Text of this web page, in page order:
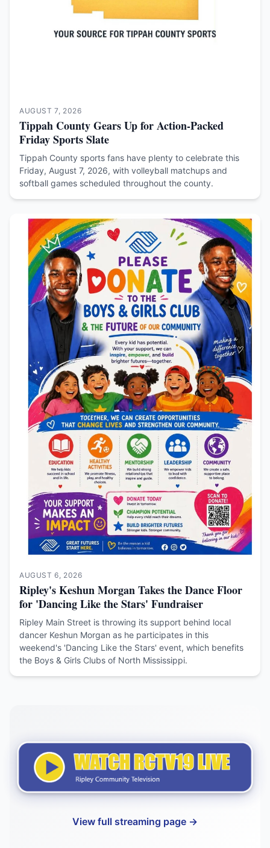
AUGUST 7, 2026
Tippah County Gears Up for Action-Packed
Friday Sports Slate
Tippah County sports fans have plenty to celebrate this
Friday, August 7, 2026, with volleyball matchups and
softball games scheduled throughout the county.
AUGUST 6, 2026
Ripley's Keshun Morgan Takes the Dance Floor
for 'Dancing Like the Stars' Fundraiser
Ripley Main Street is throwing its support behind local
dancer Keshun Morgan as he participates in this
weekend's 'Dancing Like the Stars' event, which benefits
the Boys & Girls Clubs of North Mississippi.
View full streaming page →